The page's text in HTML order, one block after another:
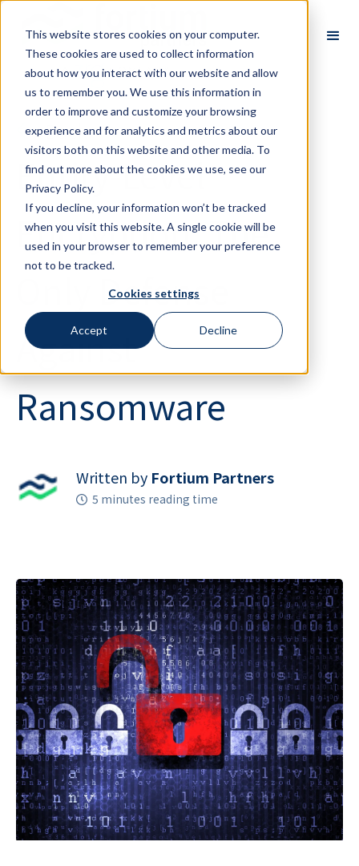
This website stores cookies on your computer.
These cookies are used to collect information
about how you interact with our website and allow
us to remember you. We use this information in
order to improve and customize your browsing
experience and for analytics and metrics about our
visitors both on this website and other media. To
find out more about the cookies we use, see our
Privacy Policy.
If you decline, your information won’t be tracked
when you visit this website. A single cookie will be
used in your browser to remember your preference
not to be tracked.
Cookies settings
Accept Decline
Back
Entity-Level
Encryption: The
Only Defense
Against
Ransomware
Written by Fortium Partners
5 minutes reading time